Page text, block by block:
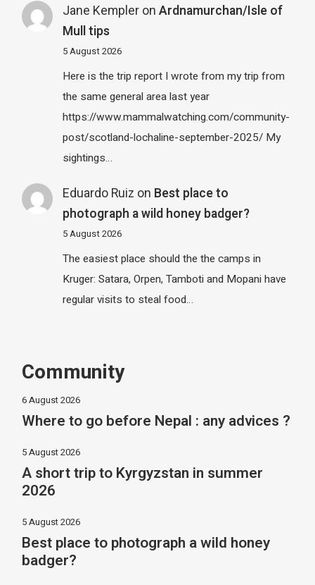
Jane Kempleron Ardnamurchan/Isle of
Mull tips
5 August 2026
Here is the trip report I wrote from my trip from
the same general area last year
https://www.mammalwatching.com/community-
post/scotland-lochaline-september-2025/ My
sightings…
Eduardo Ruiz on Best place to
photograph a wild honey badger?
5 August 2026
The easiest place should the the camps in
Kruger: Satara, Orpen, Tamboti and Mopani have
regular visits to steal food…
Community
6 August 2026
Where to go before Nepal : any advices ?
5 August 2026
A short trip to Kyrgyzstan in summer
2026
5 August 2026
Best place to photograph a wild honey
badger?